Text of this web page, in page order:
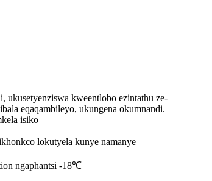
ukusetyenziswa kweentlobo ezintathu ze-
eqaqambileyo, ukungena okumnandi.
isiko
lokutyela kunye namanye
ngaphantsi -18℃